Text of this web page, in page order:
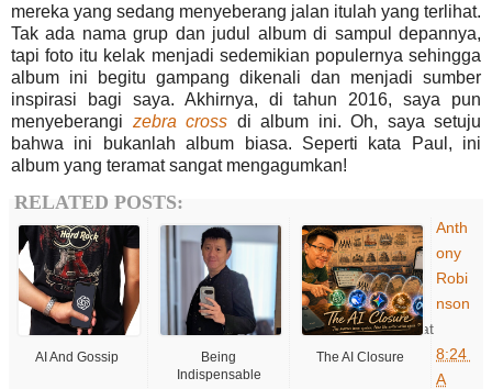
mereka yang sedang menyeberang jalan itulah yang terlihat.
Tak ada nama grup dan judul album di sampul depannya,
tapi foto itu kelak menjadi sedemikian populernya sehingga
album ini begitu gampang dikenali dan menjadi sumber
inspirasi bagi saya. Akhirnya, di tahun 2016, saya pun
menyeberangi zebra cross di album ini. Oh, saya setuju
bahwa ini bukanlah album biasa. Seperti kata Paul, ini
album yang teramat sangat mengagumkan!
RELATED POSTS:
AI And Gossip
Being
Indispensable
The AI Closure
Anth
ony
Robi
nson
at
8:24
A